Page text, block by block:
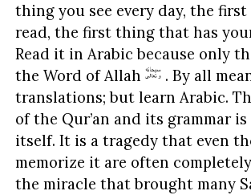
thing you see every day, the
read, the first thing that has
Read it in Arabic because only
the Word of Allah
. By all
translations; but learn Arabic.
of the Qur’an and its grammar
itself. It is a tragedy that even
memorize it are often
the miracle that brought many